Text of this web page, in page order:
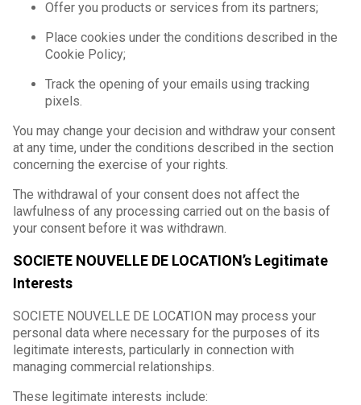
Offer you products or services from its partners;
Place cookies under the conditions described in the
Cookie Policy;
Track the opening of your emails using tracking
pixels.
You may change your decision and withdraw your consent
at any time, under the conditions described in the section
concerning the exercise of your rights.
The withdrawal of your consent does not affect the
lawfulness of any processing carried out on the basis of
your consent before it was withdrawn.
SOCIETE NOUVELLE DE LOCATION’s Legitimate
Interests
SOCIETE NOUVELLE DE LOCATION may process your
personal data where necessary for the purposes of its
legitimate interests, particularly in connection with
managing commercial relationships.
These legitimate interests include: